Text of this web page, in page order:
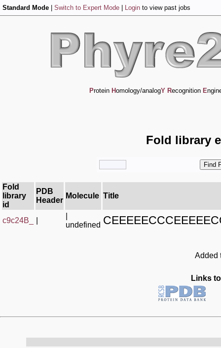
Standard Mode Switch to Expert Mode Login to view past jobs
Protein Homology/analogY Recognition E
Fold library
Fold
library
id
PDB
Header
Molecule Title
c9c24B_
undefined
Added
Links